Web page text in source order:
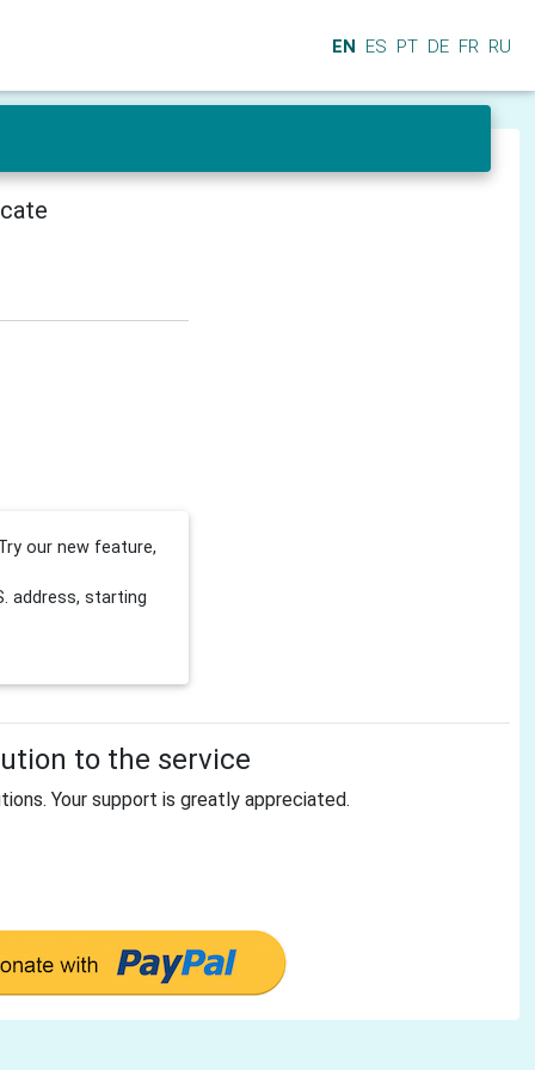
EN ES PT DE FR RU
our new feature,
address, starting
to the service
Your support is greatly appreciated.